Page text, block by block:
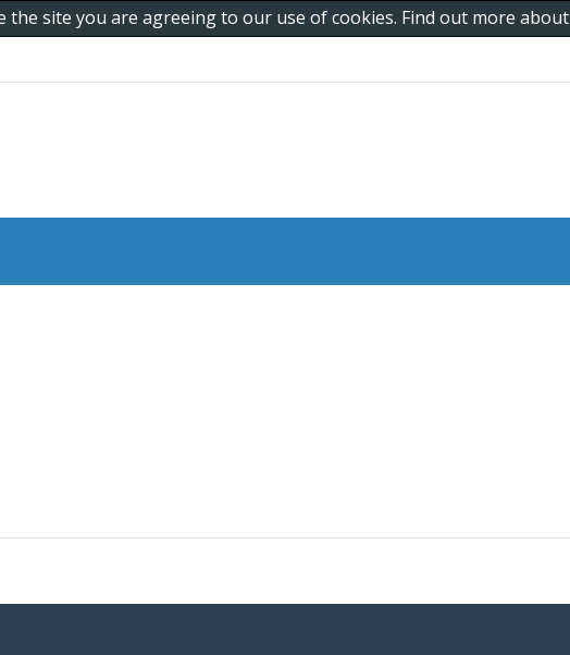
site you are agreeing to our use of cookies. Find out more about